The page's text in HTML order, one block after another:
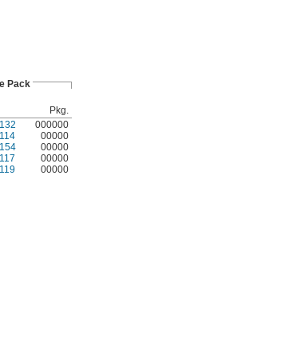
Pack
Pkg.
000000
00000
00000
00000
00000